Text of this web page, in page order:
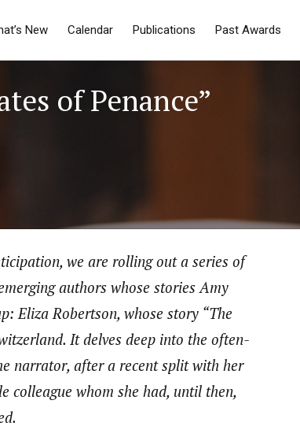
New Calendar Publications Past Awards
of Penance”
we are rolling out a series of
authors whose stories Amy
Eliza Robertson, whose story “The
It delves deep into the often-
narrator, after a recent split with her
colleague whom she had, until then,